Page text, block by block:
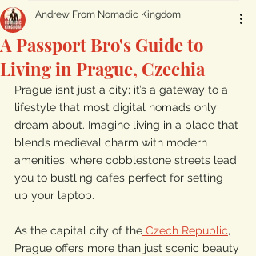
A Passport Bro's Guide to
Living in Prague, Czechia
Andrew From Nomadic Kingdom
Prague isn’t just a city; it’s a gateway to a
lifestyle that most digital nomads only
dream about. Imagine living in a place that
blends medieval charm with modern
amenities, where cobblestone streets lead
you to bustling cafes perfect for setting
up your laptop.
As the capital city of the Czech Republic,
Prague offers more than just scenic beauty